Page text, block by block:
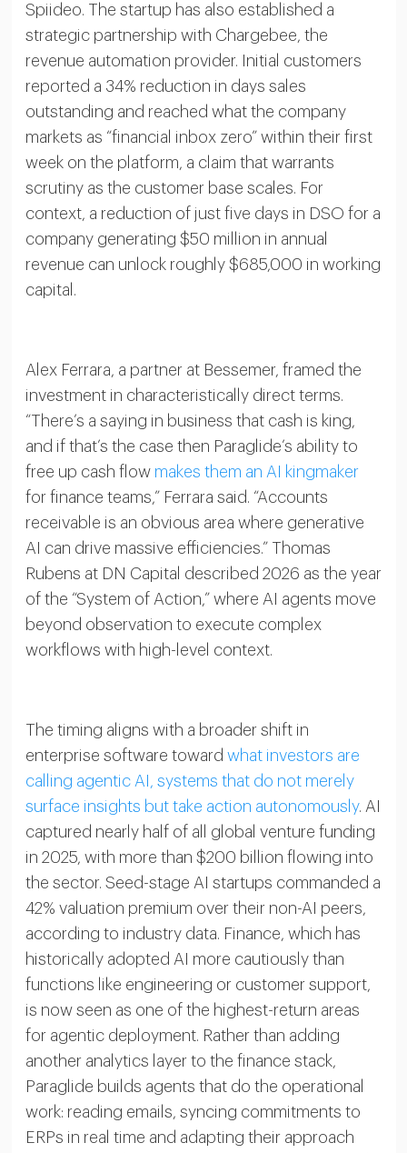
Spiideo. The startup has also established a
strategic partnership with Chargebee, the
revenue automation provider. Initial customers
reported a 34% reduction in days sales
outstanding and reached what the company
markets as “financial inbox zero” within their first
week on the platform, a claim that warrants
scrutiny as the customer base scales. For
context, a reduction of just five days in DSO for a
company generating $50 million in annual
revenue can unlock roughly $685,000 in working
capital.
Alex Ferrara, a partner at Bessemer, framed the
investment in characteristically direct terms.
“There’s a saying in business that cash is king,
and if that’s the case then Paraglide’s ability to
free up cash flow makes them an AI kingmaker
for finance teams,” Ferrara said. “Accounts
receivable is an obvious area where generative
AI can drive massive efficiencies.” Thomas
Rubens at DN Capital described 2026 as the year
of the “System of Action,” where AI agents move
beyond observation to execute complex
workflows with high-level context.
The timing aligns with a broader shift in
enterprise software toward what investors are
calling agentic AI, systems that do not merely
surface insights but take action autonomously. AI
captured nearly half of all global venture funding
in 2025, with more than $200 billion flowing into
the sector. Seed-stage AI startups commanded a
42% valuation premium over their non-AI peers,
according to industry data. Finance, which has
historically adopted AI more cautiously than
functions like engineering or customer support,
is now seen as one of the highest-return areas
for agentic deployment. Rather than adding
another analytics layer to the finance stack,
Paraglide builds agents that do the operational
work: reading emails, syncing commitments to
ERPs in real time and adapting their approach